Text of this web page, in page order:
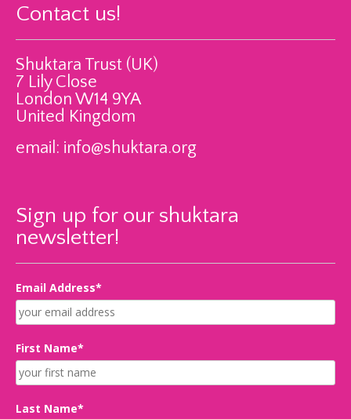
Contact us!
Shuktara Trust (UK)
7 Lily Close
London W14 9YA
United Kingdom
email: info@shuktara.org
Sign up for our shuktara
newsletter!
Email Address*
First Name*
Last Name*